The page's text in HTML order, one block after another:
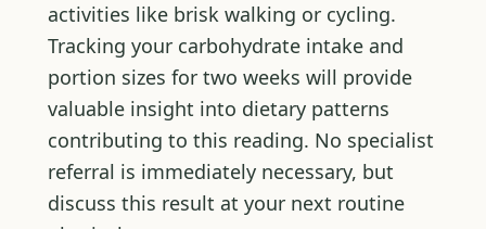
activities like brisk walking or cycling.
Tracking your carbohydrate intake and
portion sizes for two weeks will provide
valuable insight into dietary patterns
contributing to this reading. No specialist
referral is immediately necessary, but
discuss this result at your next routine